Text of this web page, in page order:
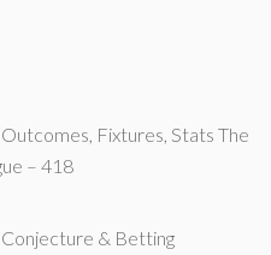
Fixtures, Stats The
– 418
& Betting